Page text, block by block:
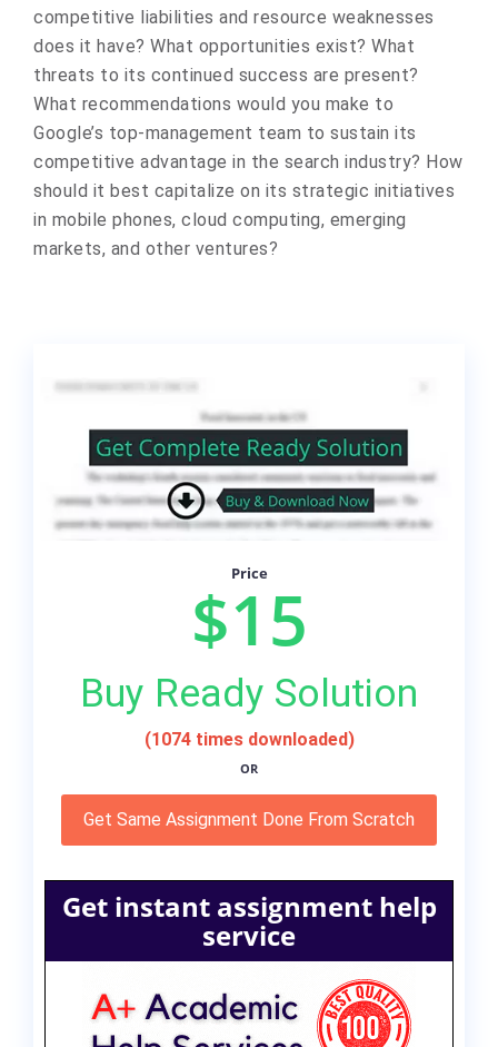
competitive liabilities and resource weaknesses
does it have? What opportunities exist? What
threats to its continued success are present?
What recommendations would you make to
Google’s top-management team to sustain its
competitive advantage in the search industry? How
should it best capitalize on its strategic initiatives
in mobile phones, cloud computing, emerging
markets, and other ventures?
Price
$15
Buy Ready Solution
(1074 times downloaded)
OR
Get Same Assignment Done From Scratch
Get instant assignment help
service